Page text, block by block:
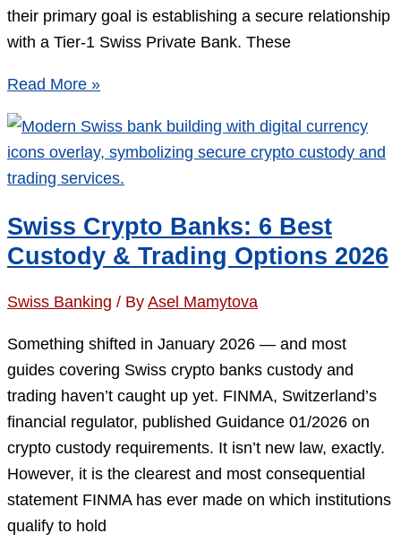
their primary goal is establishing a secure relationship
with a Tier-1 Swiss Private Bank. These
Swiss
Private
Bank
Account
for
Residents:
The
Guide
Read More »
Swiss Crypto Banks: 6 Best
Custody & Trading Options 2026
Swiss Banking / ByAsel Mamytova
Something shifted in January 2026 — and most
guides covering Swiss crypto banks custody and
trading haven’t caught up yet. FINMA, Switzerland’s
financial regulator, published Guidance 01/2026 on
crypto custody requirements. It isn’t new law, exactly.
However, it is the clearest and most consequential
statement FINMA has ever made on which institutions
qualify to hold